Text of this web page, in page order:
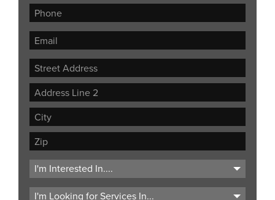
Street
Address
Address
Line
City
ZIP
Code